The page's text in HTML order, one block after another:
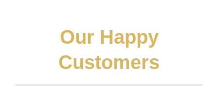
Our Happy
Customers